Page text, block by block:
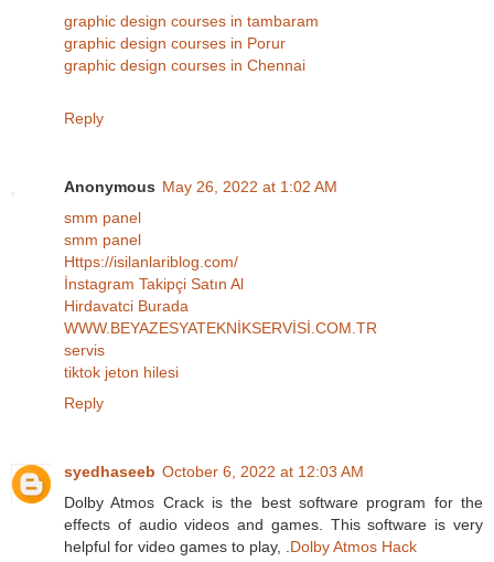
graphic design courses in tambaram
graphic design courses in Porur
graphic design courses in Chennai
Reply
Anonymous May 26, 2022 at 1:02 AM
smm panel
smm panel
Https://isilanlariblog.com/
İnstagram Takipçi Satın Al
Hirdavatci Burada
WWW.BEYAZESYATEKNİKSERVİSİ.COM.TR
servis
tiktok jeton hilesi
Reply
syedhaseeb October 6, 2022 at 12:03 AM
Dolby Atmos Crack is the best software program for the
effects of audio videos and games. This software is very
helpful for video games to play, . Dolby Atmos Hack